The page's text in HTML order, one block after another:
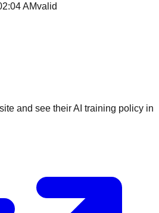
AMvalid
and see their AI training policy in